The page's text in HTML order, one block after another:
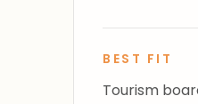
BEST FIT
Tourism